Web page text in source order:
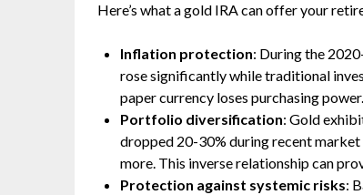
Here’s what a gold IRA can offer your
Inflation protection: During the
rose significantly while traditional
paper currency loses purchasing power.
Portfolio diversification: Gold
dropped 20-30% during recent
more. This inverse relationship can
Protection against systemic risks: